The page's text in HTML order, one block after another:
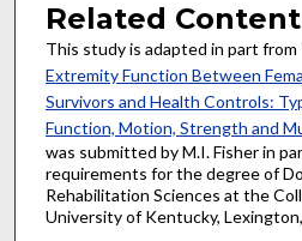
Related Content
This study is adapted in part from
Extremity Function Between
Survivors and Health Controls:
Function, Motion, Strength and
was submitted by M.I. Fisher in
requirements for the degree of
Rehabilitation Sciences at the
University of Kentucky,